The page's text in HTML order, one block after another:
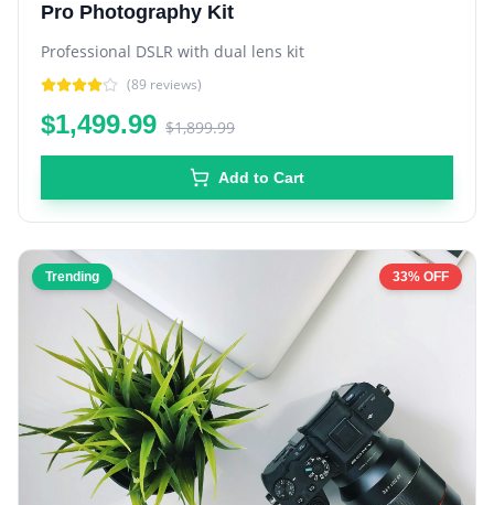
Pro Photography Kit
Professional DSLR with dual lens kit
(89 reviews)
$1,499.99 $1,899.99
Add to Cart
Trending 33% OFF